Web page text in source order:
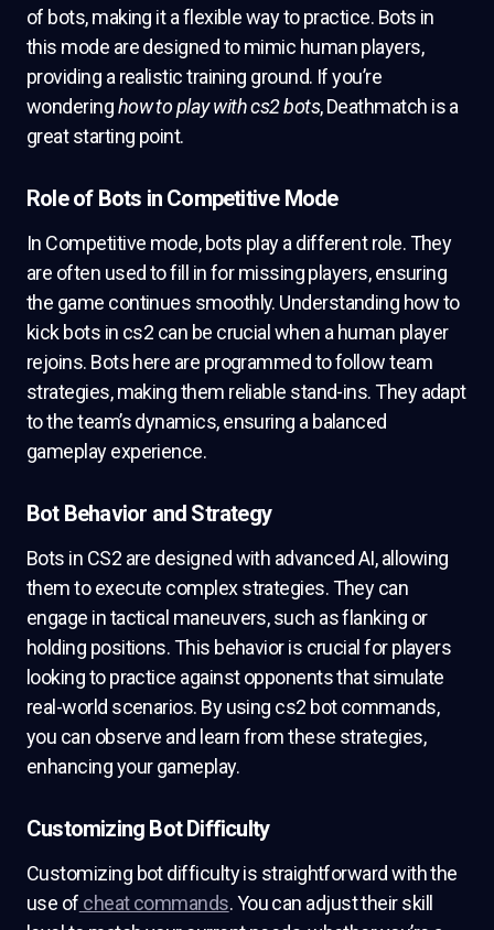
of bots, making it a flexible way to practice. Bots in
this mode are designed to mimic human players,
providing a realistic training ground. If you’re
wonderinghow to play with cs2 bots, Deathmatch is a
great starting point.
Role of Bots in Competitive Mode
In Competitive mode, bots play a different role. They
are often used to fill in for missing players, ensuring
the game continues smoothly. Understanding how to
kick bots in cs2 can be crucial when a human player
rejoins. Bots here are programmed to follow team
strategies, making them reliable stand-ins. They adapt
to the team’s dynamics, ensuring a balanced
gameplay experience.
Bot Behavior and Strategy
Bots in CS2 are designed with advanced AI, allowing
them to execute complex strategies. They can
engage in tactical maneuvers, such as flanking or
holding positions. This behavior is crucial for players
looking to practice against opponents that simulate
real-world scenarios. By using cs2 bot commands,
you can observe and learn from these strategies,
enhancing your gameplay.
Customizing Bot Difficulty
Customizing bot difficulty is straightforward with the
use of cheat commands. You can adjust their skill